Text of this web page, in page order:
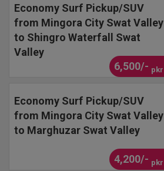
Economy Surf Pickup/SUV
from Mingora City Swat Valley
to Shingro Waterfall Swat
Valley
6,500/- pkr
Economy Surf Pickup/SUV
from Mingora City Swat Valley
to Marghuzar Swat Valley
4,200/- pkr